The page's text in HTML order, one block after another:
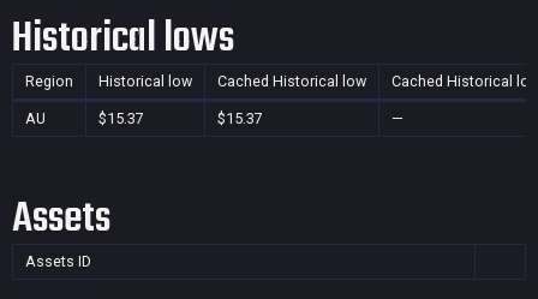
Historical lows
Region Historical low Cached Historical low Cached Historical
AU $15.37 $15.37 —
Assets
Assets ID